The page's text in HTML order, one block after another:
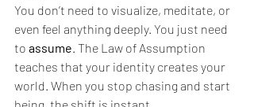
You don’t need to visualize, meditate, or
even feel anything deeply. You just need
to assume. The Law of Assumption
teaches that your identity creates your
world. When you stop chasing and start